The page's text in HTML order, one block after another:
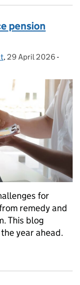
pension
, Posted on:
29 April 2026 -
for
remedy and
This blog
year ahead.